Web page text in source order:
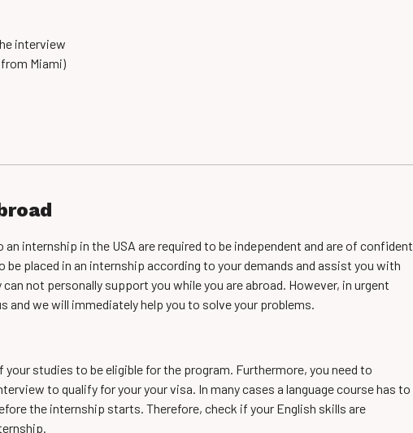
interview
Miami)
internship in the USA are required to be independent and are of confident
placed in an internship according to your demands and assist you with
not personally support you while you are abroad. However, in urgent
and we will immediately help you to solve your problems.
studies to be eligible for the program. Furthermore, you need to
to qualify for your your visa. In many cases a language course has to
the internship starts. Therefore, check if your English skills are